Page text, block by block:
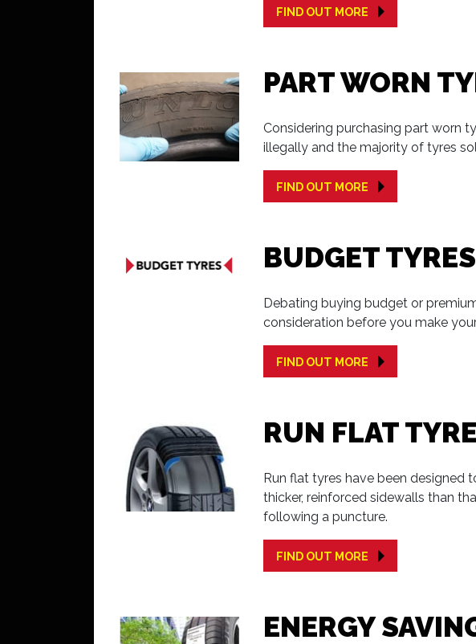
FIND OUT MORE
PART WORN
Considering purchasing part worn
illegally and the majority of tyres
FIND OUT MORE
BUDGET TYRES
Debating buying budget or
consideration before you make
FIND OUT MORE
RUN FLAT
Run flat tyres have been designed
thicker, reinforced sidewalls than
following a puncture.
FIND OUT MORE
ENERGY